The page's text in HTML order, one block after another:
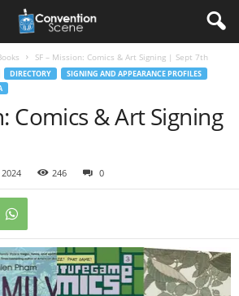
SF – Mission: Comics & Art Signing | Sept 7th
DIRECTORY
SIGNING AND APPEARANCE PROFILES
Comics & Art Signing
246 0